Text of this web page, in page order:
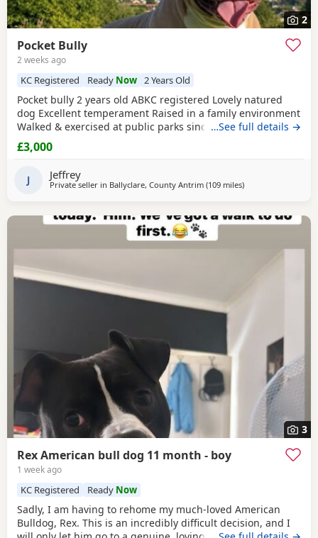
2
Pocket Bully
2 weeks ago
KC Registered Ready Now 2 Years Old
Pocket bully 2 years old ABKC registered Lovely natured
dog Excellent temperament Raised in a family environment
Walked & exercised at public parks since a puppy Very well
socialised Great with other dogs & people I imported him
in from USA as a puppy He’s a son from Muscletones Fugi
A loving & caring home for him is
…See full details →
£3,000
J Jeffrey
Private seller in Ballyclare, County Antrim (109 milesaway from Hamilton
)
3
Rex American bull dog 11 month - boy
1 week ago
KC Registered Ready Now
Sadly, I am having to rehome my much-loved American
Bulldog, Rex. This is an incredibly difficult decision, and I